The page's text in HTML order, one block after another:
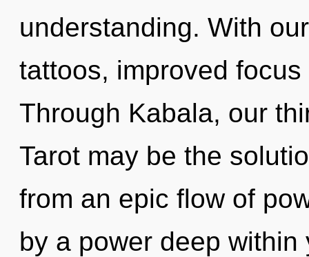
understanding. With
tattoos, improved
Through Kabala, our
Tarot may be the
from an epic flow of
by a power deep